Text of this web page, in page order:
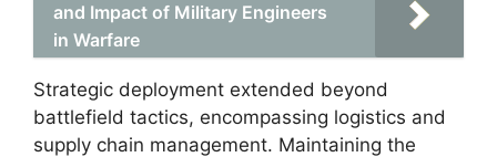
and Impact of Military Engineers
in Warfare
Strategic deployment extended beyond
battlefield tactics, encompassing logistics and
supply chain management. Maintaining the